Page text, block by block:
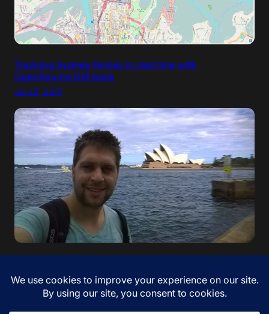
Tracking Sydney Ferries in real time with
OpenSource GIS tools
Jul 23, 2017
enough” – Ellen Johnson Sirleaf. I came to Australia!
Jan 12, 2017